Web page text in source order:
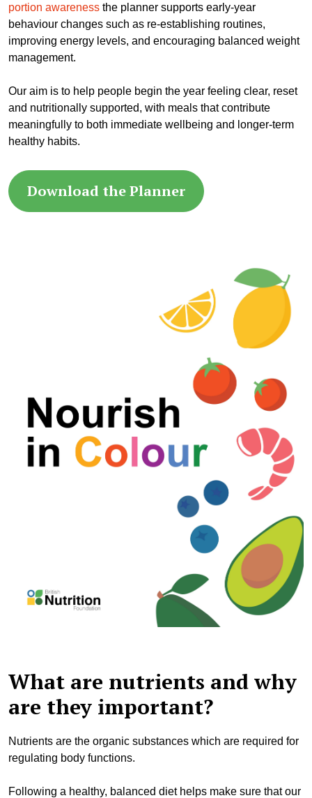
portion awareness the planner supports early-year
behaviour changes such as re-establishing routines,
improving energy levels, and encouraging balanced weight
management.
Our aim is to help people begin the year feeling clear, reset
and nutritionally supported, with meals that contribute
meaningfully to both immediate wellbeing and longer-term
healthy habits.
Download the Planner
What are nutrients and why
are they important?
Nutrients are the organic substances which are required for
regulating body functions.
Following a healthy, balanced diet helps make sure that our